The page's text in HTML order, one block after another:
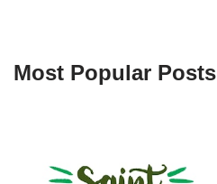
Most Popular Posts